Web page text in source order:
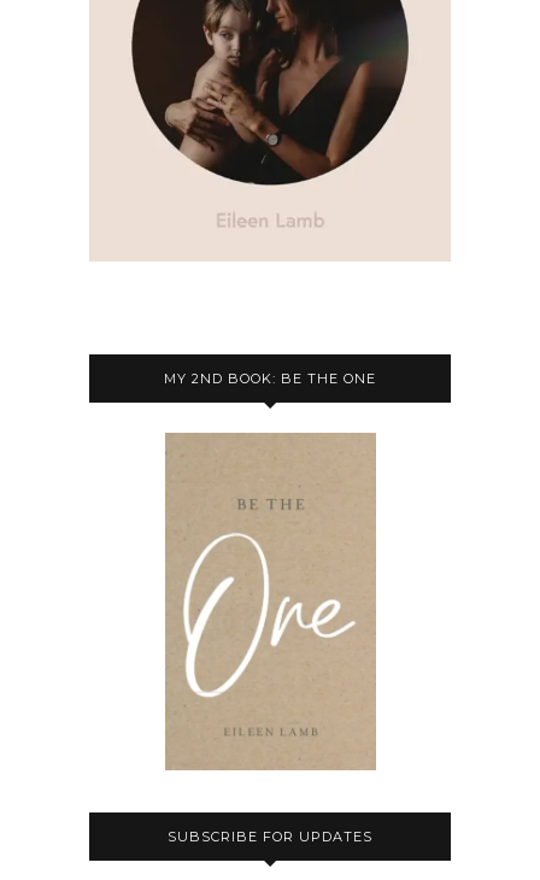
MY 2ND BOOK: BE THE ONE
SUBSCRIBE FOR UPDATES